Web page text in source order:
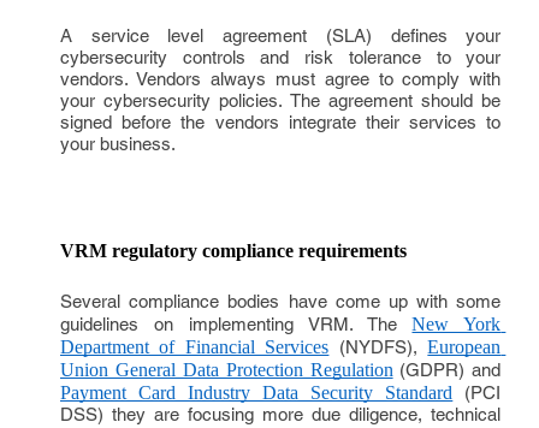
A service level agreement (SLA) defines your
cybersecurity controls and risk tolerance to your
vendors. Vendors always must agree to comply with
your cybersecurity policies. The agreement should be
signed before the vendors integrate their services to
your business.
VRM regulatory compliance requirements
Several compliance bodies have come up with some
guidelines on implementing VRM. TheNew York
Department of Financial Services (NYDFS),European
Union General Data Protection Regulation (GDPR) and
Payment Card Industry Data Security Standard (PCI
DSS) they are focusing more due diligence, technical